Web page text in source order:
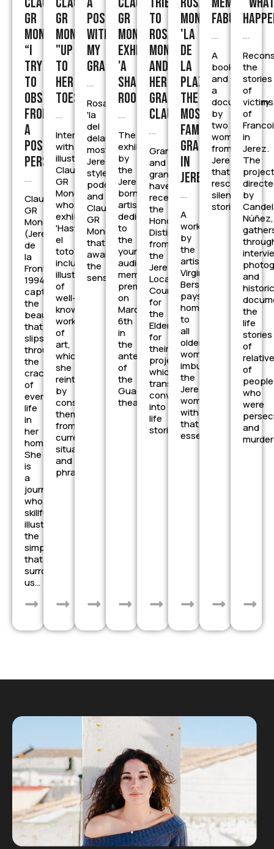
GR
Moneo:
“I
try
to
observe
from
a
positive
perspective.
Claudia
GR
Moneo
(Jerez
de
la
Frontera,
1994)
captures
the
beauty
that
slips
through
the
cracks
of
everyday
life
in
her
homeland.
She
is
a
journalist
who
skillfully
illustrates
the
simplicity
that
surrounds
us…
GR
Moneo,
"up
to
her
toes"«
Interview
with
illustrator
Claudia
GR
Moneo,
whose
exhibition
'Hasta
el
toto'
includes
illustrations
of
well-
known
works
of
art,
which
she
reinterprets
by
considering
them
from
current
situations
and
phrases.
posca
with
my
grandmother
Rosa
'la
del
delantal's'
most
Jerez-
style
podcast
and
Claudia
GR
Moneo
that
awakens
the
senses
GR
Moneo
exhibits
'A
Shared
Room''
The
exhibition
by
the
Jerez-
born
artist,
dedicated
to
the
youngest
audience
members,
premieres
on
March
6th
in
the
anteroom
of
the
Guadalcacín
theater.
to
Rosa
Moneo
and
her
granddaughter
Claudia
Grandmother
and
granddaughter
have
received
the
Honorary
Distinction
from
the
Jerez
Local
Council
for
the
Elderly
for
their
project,
which
transforms
conversations
into
life
stories.
Moneo,
'la
de
la
Plazuela',
the
most
famous
grandmother
in
Jerez
A
work
by
the
artist
Virginia
Bersabé
pays
homage
to
all
older
women,
imbuing
the
Jerez
woman
with
that
essence
Fabulam
A
book
and
a
documentary
by
two
women
from
Jerez
that
rescue
silenced
stories
the
stories
of
victims
of
in
Jerez.
The
by
Núñez,
and
the
life
stories
of
of
people
who
were
and